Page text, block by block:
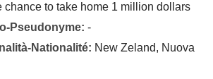
chance to take home 1 million dollars
Pseudonyme: -
Nationalité: New Zeland, Nuova